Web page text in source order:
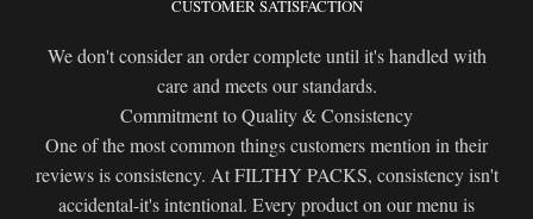
CUSTOMER SATISFACTION
We don't consider an order complete until it's handled with
care and meets our standards.
Commitment to Quality & Consistency
One of the most common things customers mention in their
reviews is consistency. At FILTHY PACKS, consistency isn't
accidental-it's intentional. Every product on our menu is